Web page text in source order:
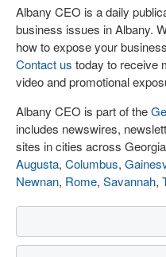
Albany CEO is a daily
business issues in Albany.
how to expose your
Contact us today to receive
video and promotional
Albany CEO is part of the
includes newswires,
sites in cities across
Augusta, Columbus,
Newnan, Rome, Savannah,